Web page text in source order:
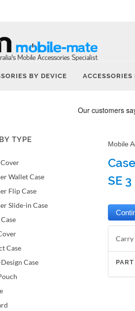
BY DEVICE ACCESSORIES
TYPE
Wallet Case
Flip Case
Slide-in Case
Case
Case
Mobile
SE
Carry